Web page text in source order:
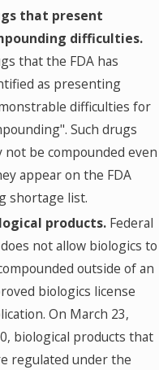
that present
difficulties.
that the FDA has
as presenting
difficulties for
Such drugs
not be compounded even
appear on the FDA
shortage list.
products. Federal
not allow biologics to
outside of an
biologics license
On March 23,
biological products that
regulated under the